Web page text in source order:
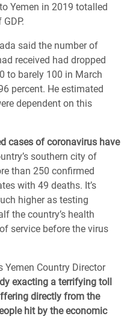
Yemen in 2019 totalled
said the number of
received had dropped
to barely 100 in March
percent. He estimated
dependent on this
cases of coronavirus have
southern city of
than 250 confirmed
with 49 deaths. It’s
higher as testing
the country’s health
service before the virus
Yemen Country Director
exacting a terrifying toll
directly from the
hit by the economic